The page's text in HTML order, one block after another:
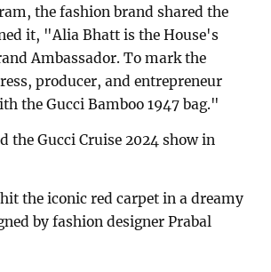
the fashion brand shared the
it, "Alia Bhatt is the House's
Ambassador. To mark the
producer, and entrepreneur
the Gucci Bamboo 1947 bag."
the Gucci Cruise 2024 show in
the iconic red carpet in a dreamy
by fashion designer Prabal